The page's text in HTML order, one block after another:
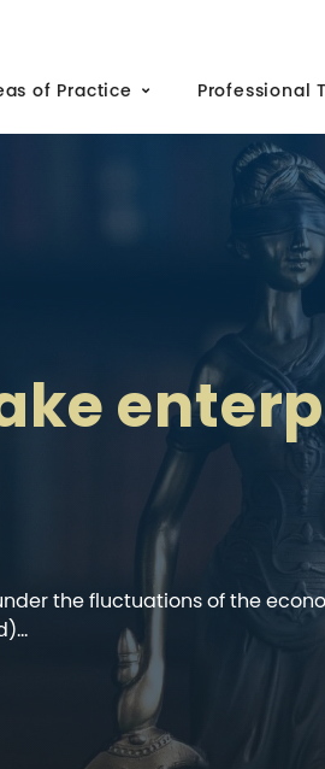
of Practice Professional
the fluctuations of the